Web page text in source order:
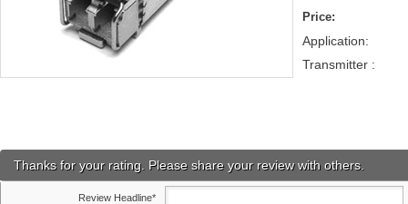
Price:
Application:
Transmitter :
Thanks for your rating. Please share your review with others.
Review Headline*